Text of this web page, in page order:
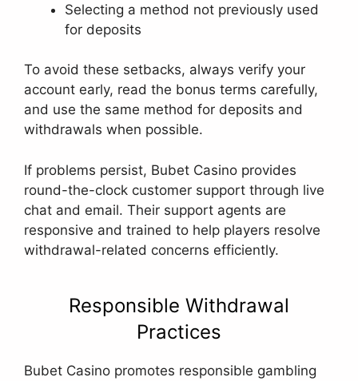
Selecting a method not previously used
for deposits
To avoid these setbacks, always verify your
account early, read the bonus terms carefully,
and use the same method for deposits and
withdrawals when possible.
If problems persist, Bubet Casino provides
round-the-clock customer support through live
chat and email. Their support agents are
responsive and trained to help players resolve
withdrawal-related concerns efficiently.
Responsible Withdrawal
Practices
Bubet Casino promotes responsible gambling